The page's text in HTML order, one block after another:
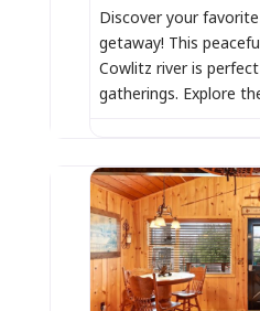
Discover your
getaway! This
Cowlitz river is
gatherings. Explore